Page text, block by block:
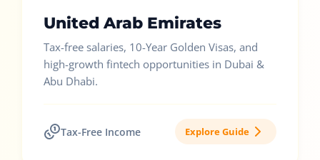
United Arab Emirates
Tax-free salaries, 10-Year Golden Visas, and
high-growth fintech opportunities in Dubai &
Abu Dhabi.
Tax-Free Income Explore Guide